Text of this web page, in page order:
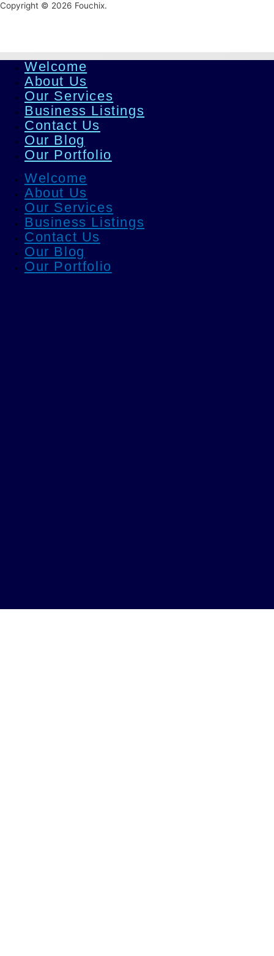
Copyright © 2026 Fouchix.
Welcome
About Us
Our Services
Business Listings
Contact Us
Our Blog
Our Portfolio
Welcome
About Us
Our Services
Business Listings
Contact Us
Our Blog
Our Portfolio